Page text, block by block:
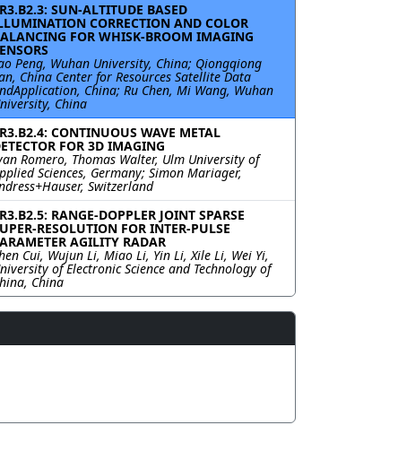
SUN-ALTITUDE BASED
CORRECTION AND COLOR
FOR WHISK-BROOM IMAGING
Peng, Wuhan University, China; Qiongqiong
China Center for Resources Satellite Data
China; Ru Chen, Mi Wang, Wuhan
China
CONTINUOUS WAVE METAL
FOR 3D IMAGING
Romero, Thomas Walter, Ulm University of
Sciences, Germany; Simon Mariager,
Switzerland
RANGE-DOPPLER JOINT SPARSE
RESOLUTION FOR INTER-PULSE
AGILITY RADAR
Cui, Wujun Li, Miao Li, Yin Li, Xile Li, Wei Yi,
of Electronic Science and Technology of
China